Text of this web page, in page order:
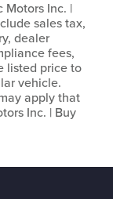
Motors Inc. |
sales tax,
dealer
fees,
listed price to
vehicle.
apply that
Inc. | Buy